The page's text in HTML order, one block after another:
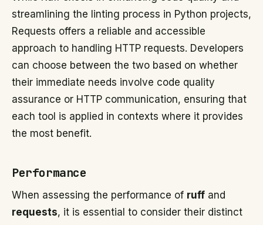
streamlining the linting process in Python projects,
Requests offers a reliable and accessible
approach to handling HTTP requests. Developers
can choose between the two based on whether
their immediate needs involve code quality
assurance or HTTP communication, ensuring that
each tool is applied in contexts where it provides
the most benefit.
Performance
When assessing the performance of ruff and
requests, it is essential to consider their distinct